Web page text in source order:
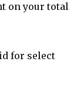
on your total
for select